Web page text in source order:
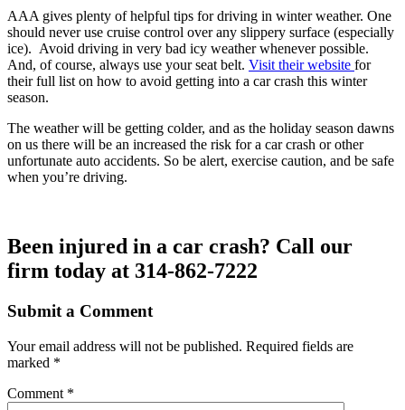
AAA gives plenty of helpful tips for driving in winter weather. One
should never use cruise control over any slippery surface (especially
ice). Avoid driving in very bad icy weather whenever possible.
And, of course, always use your seat belt. Visit their website for
their full list on how to avoid getting into a car crash this winter
season.
The weather will be getting colder, and as the holiday season dawns
on us there will be an increased the risk for a car crash or other
unfortunate auto accidents. So be alert, exercise caution, and be safe
when you’re driving.
Been injured in a car crash? Call our
firm today at 314-862-7222
Submit a Comment
Your email address will not be published. Required fields are
marked *
Comment *